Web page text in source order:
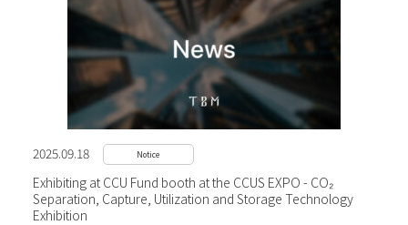
2025.09.18 Notice
Exhibiting at CCU Fund booth at the CCUS EXPO - CO₂
Separation, Capture, Utilization and Storage Technology
Exhibition